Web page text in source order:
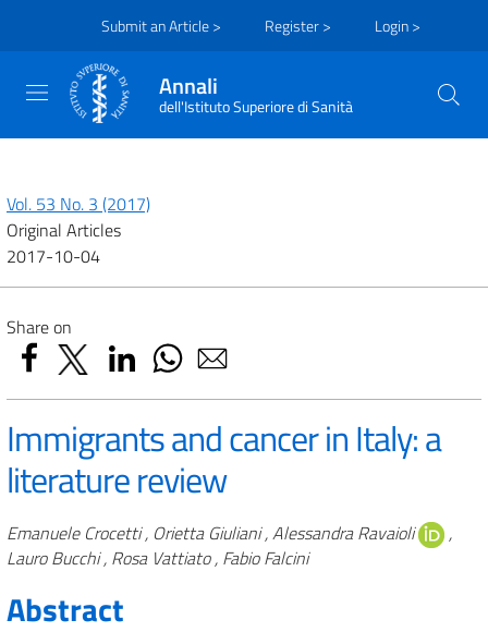
Submit an Article > Register > Login >
Annali
dell'Istituto Superiore di Sanità
Vol. 53 No. 3 (2017)
Original Articles
2017-10-04
Share on
Immigrants and cancer in Italy: a
literature review
Authors
Emanuele Crocetti , Orietta Giuliani , Alessandra Ravaioli
,
Lauro Bucchi , Rosa Vattiato , Fabio Falcini
Abstract